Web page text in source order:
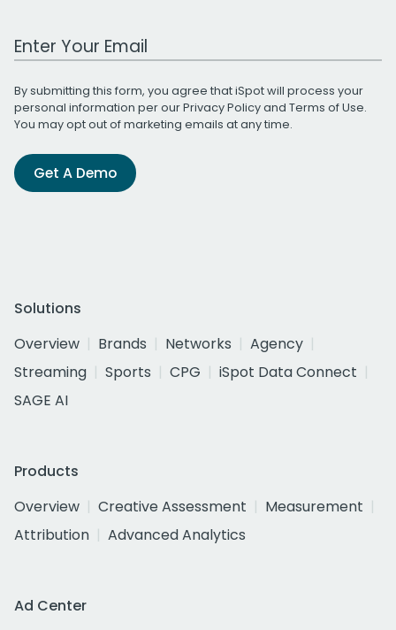
Work Email Address
By submitting this form, you agree that iSpot will process your
personal information per ourPrivacy Policyand Terms of Use.
You may opt out of marketing emails at any time.
Get A Demo
Solutions
Overview
Brands Networks
Agency
Streaming
Sports CPG
iSpot Data Connect
SAGE AI
Products
Overview
Creative Assessment
Measurement
Attribution
Advanced Analytics
Ad Center